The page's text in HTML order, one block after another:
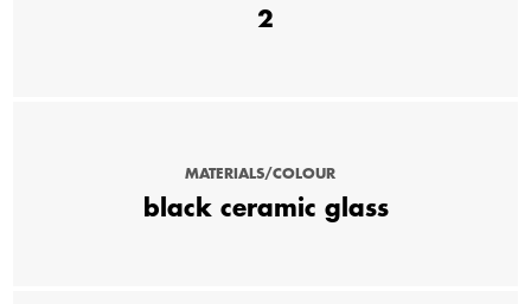
2
MATERIALS/COLOUR
black ceramic glass